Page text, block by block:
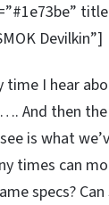
Devilkin”]
time I hear
And then
is what
times can
specs?